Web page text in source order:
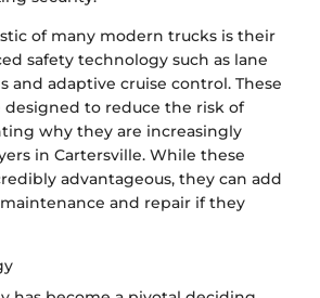
of many modern trucks is their
safety technology such as lane
and adaptive cruise control. These
to reduce the risk of
why they are increasingly
in Cartersville. While these
advantageous, they can add
and repair if they